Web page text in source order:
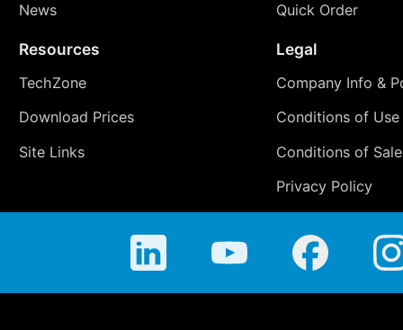
News
Quick Order
Resources
TechZone
Download Prices
Site Links
Legal
Company Info &
Conditions of Use
Conditions of Sale
Privacy Policy